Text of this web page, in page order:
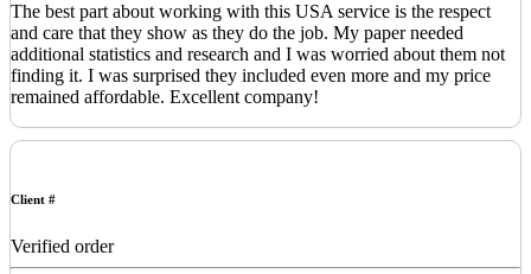
The best part about working with this USA service is the respect
and care that they show as they do the job. My paper needed
additional statistics and research and I was worried about them not
finding it. I was surprised they included even more and my price
remained affordable. Excellent company!
Client #
Verified order